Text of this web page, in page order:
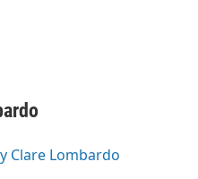
Clare Lombardo